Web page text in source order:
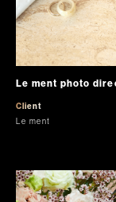
Le ment photo
Client
Le ment